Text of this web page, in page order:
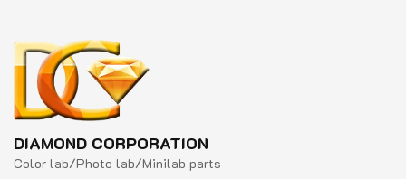
DIAMOND CORPORATION
Color lab/Photo lab/Minilab parts